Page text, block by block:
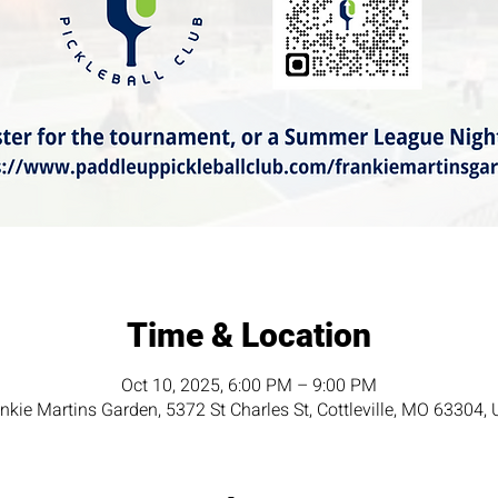
Time & Location
Oct 10, 2025, 6:00 PM – 9:00 PM
Martins Garden, 5372 St Charles St, Cottleville, MO 63304,